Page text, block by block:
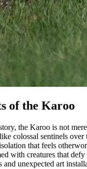
of the Karoo
the Karoo is not
colossal sentinels
that feels
with creatures that
unexpected art